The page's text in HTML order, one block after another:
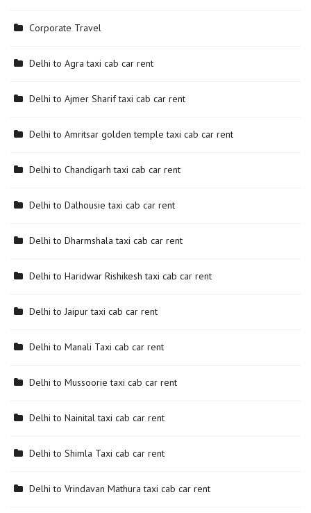
Corporate Travel
Delhi to Agra taxi cab car rent
Delhi to Ajmer Sharif taxi cab car rent
Delhi to Amritsar golden temple taxi cab car rent
Delhi to Chandigarh taxi cab car rent
Delhi to Dalhousie taxi cab car rent
Delhi to Dharmshala taxi cab car rent
Delhi to Haridwar Rishikesh taxi cab car rent
Delhi to Jaipur taxi cab car rent
Delhi to Manali Taxi cab car rent
Delhi to Mussoorie taxi cab car rent
Delhi to Nainital taxi cab car rent
Delhi to Shimla Taxi cab car rent
Delhi to Vrindavan Mathura taxi cab car rent